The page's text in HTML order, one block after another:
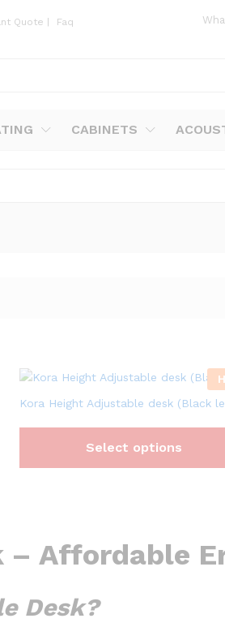
Quote | Faq
CABINETS
Kora Height Adjustable desk (Black
Select options
Affordable
Desk?